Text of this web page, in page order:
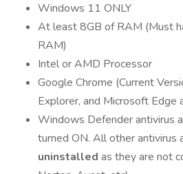
Windows 11 ONLY
At least 8GB of RAM (Must
RAM)
Intel or AMD Processor
Google Chrome (Current
Explorer, and Microsoft Edge
Windows Defender antivirus
turned ON. All other antivirus
uninstalled as they are not